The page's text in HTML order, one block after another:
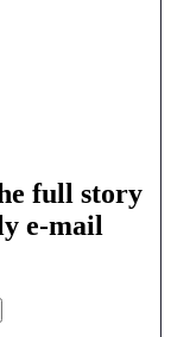
full story
e-mail